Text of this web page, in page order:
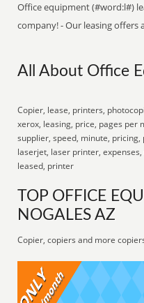
Office equipment (#word:l#)
company! - Our leasing
All About Office
Copier, lease, printers,
xerox, leasing, price, pages per
supplier, speed, minute,
laserjet, laser printer,
leased, printer
TOP OFFICE
NOGALES AZ
Copier, copiers and more